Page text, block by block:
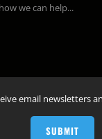
email newsletters